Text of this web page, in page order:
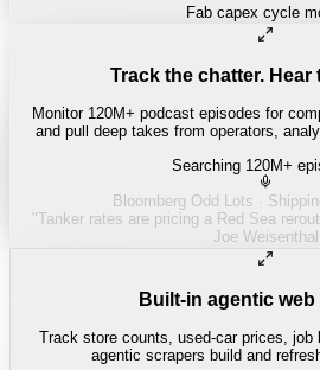
Track the chatter. Hear
Monitor 120M+ podcast episodes for
and pull deep takes from operators,
Searching 120M+
Built-in agentic web
Track store counts, used-car prices, job
agentic scrapers build and